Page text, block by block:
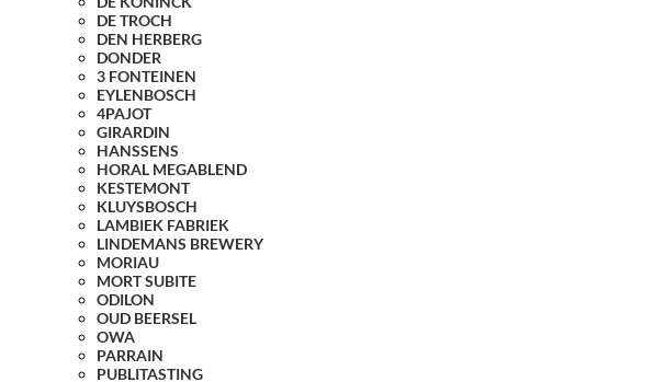
DE TROCH
DEN HERBERG
DONDER
3 FONTEINEN
EYLENBOSCH
4PAJOT
GIRARDIN
HANSSENS
HORAL MEGABLEND
KESTEMONT
KLUYSBOSCH
LAMBIEK FABRIEK
LINDEMANS BREWERY
MORIAU
MORT SUBITE
ODILON
OUD BEERSEL
OWA
PARRAIN
PUBLITASTING